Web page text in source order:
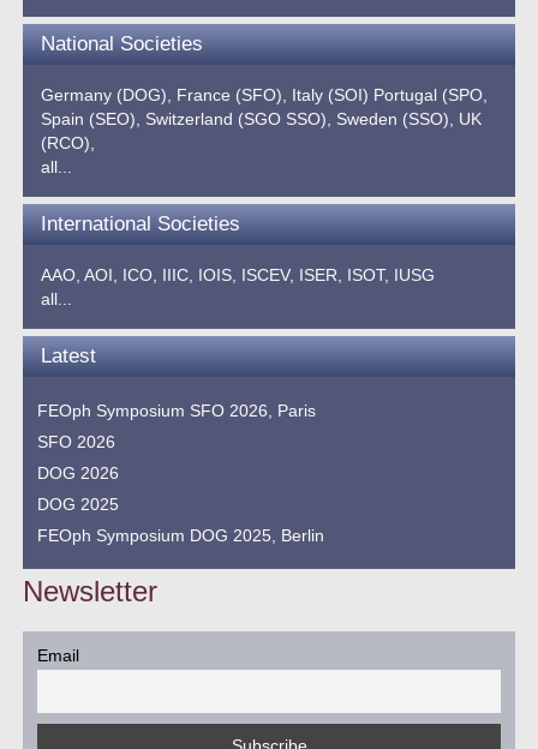
National Societies
Germany (DOG), France (SFO), Italy (SOI) Portugal (SPO,
Spain (SEO),
Switzerland (SGO SSO), Sweden (SSO),
UK
(RCO),
all...
International Societies
AAO, AOI, ICO, IIIC, IOIS, ISCEV, ISER, ISOT, IUSG
all...
Latest
FEOph Symposium SFO 2026, Paris
SFO 2026
DOG 2026
DOG 2025
FEOph Symposium DOG 2025, Berlin
Newsletter
Email